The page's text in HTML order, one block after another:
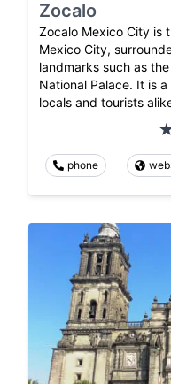
Zocalo
Zocalo Mexico City is
Mexico City,
landmarks such as
National Palace. It is
locals and tourists
phone